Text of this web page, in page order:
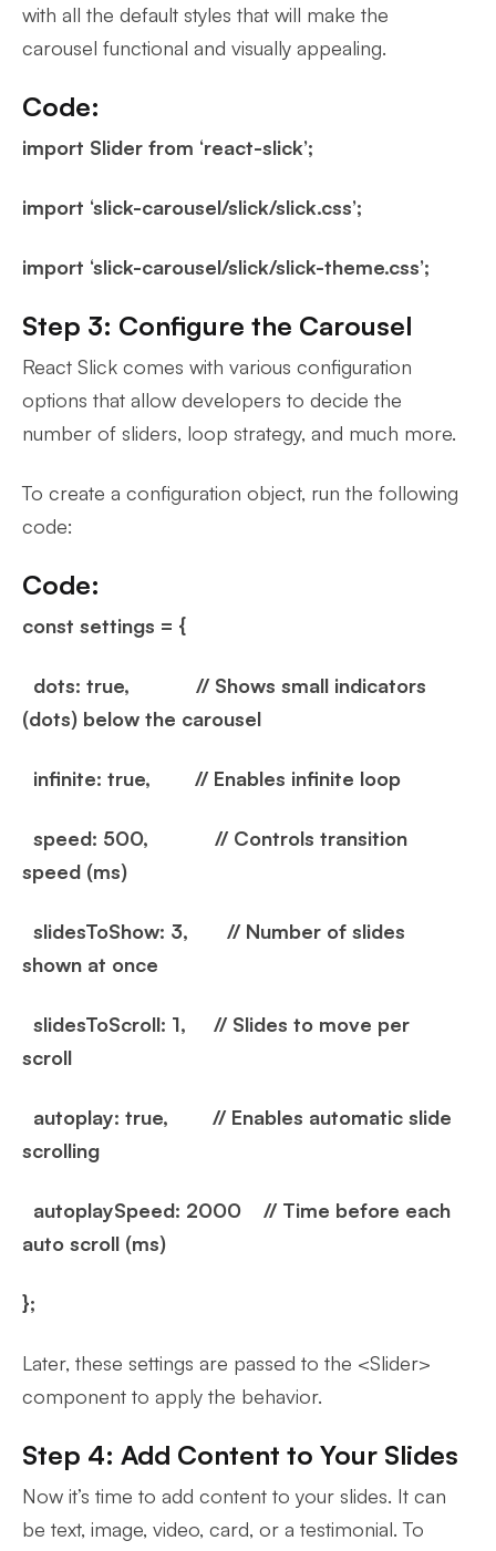
with all the default styles that will make the
carousel functional and visually appealing.
Code:
import Slider from ‘react-slick’;
import ‘slick-carousel/slick/slick.css’;
import ‘slick-carousel/slick/slick-theme.css’;
Step 3: Configure the Carousel
React Slick comes with various configuration
options that allow developers to decide the
number of sliders, loop strategy, and much more.
To create a configuration object, run the following
code:
Code:
const settings = {
dots: true, // Shows small indicators
(dots) below the carousel
infinite: true, // Enables infinite loop
speed: 500, // Controls transition
speed (ms)
slidesToShow: 3, // Number of slides
shown at once
slidesToScroll: 1, // Slides to move per
scroll
autoplay: true, // Enables automatic slide
scrolling
autoplaySpeed: 2000 // Time before each
auto scroll (ms)
};
Later, these settings are passed to the <Slider>
component to apply the behavior.
Step 4: Add Content to Your Slides
Now it’s time to add content to your slides. It can
be text, image, video, card, or a testimonial. To